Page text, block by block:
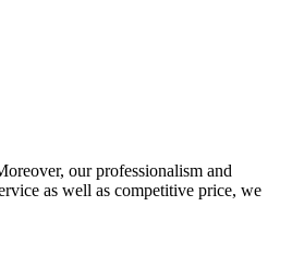
our professionalism and
as well as competitive price, we